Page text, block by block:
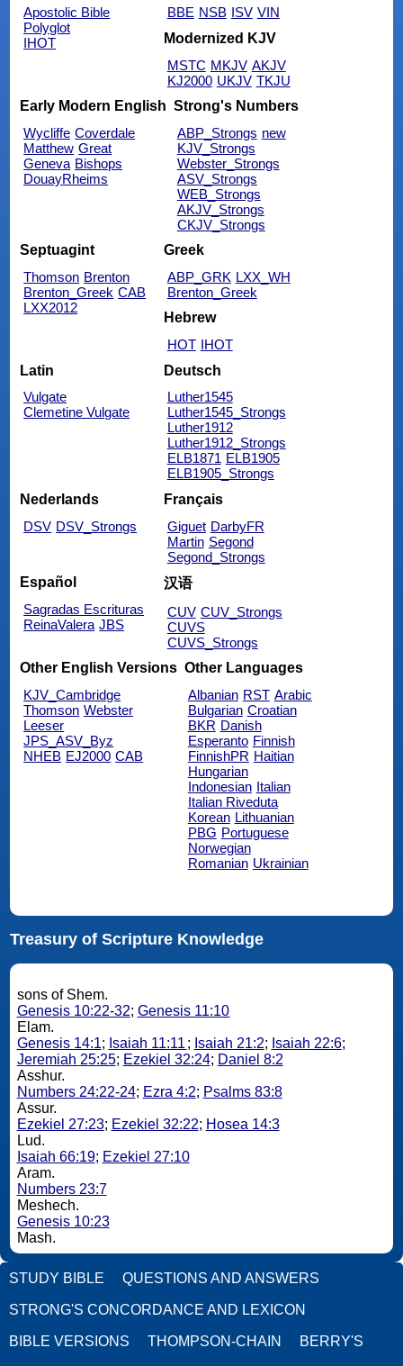
Apostolic Bible
Polyglot
IHOT
BBE NSB ISV VIN
Modernized KJV
MSTC MKJV AKJV
KJ2000 UKJV TKJU
Early Modern English
Wycliffe Coverdale
Matthew Great
Geneva Bishops
DouayRheims
Strong's Numbers
ABP_Strongs new
KJV_Strongs
Webster_Strongs
ASV_Strongs
WEB_Strongs
AKJV_Strongs
CKJV_Strongs
Septuagint
Thomson Brenton
Brenton_Greek CAB
LXX2012
Greek
ABP_GRK LXX_WH
Brenton_Greek
Hebrew
HOT IHOT
Latin
Vulgate
Clemetine Vulgate
Deutsch
Luther1545
Luther1545_Strongs
Luther1912
Luther1912_Strongs
ELB1871 ELB1905
ELB1905_Strongs
Nederlands
DSV DSV_Strongs
Français
Giguet DarbyFR
Martin Segond
Segond_Strongs
Español
Sagradas Escrituras
ReinaValera JBS
汉语
CUV CUV_Strongs
CUVS
CUVS_Strongs
Other English Versions
KJV_Cambridge
Thomson Webster
Leeser
JPS_ASV_Byz
NHEB EJ2000 CAB
Other Languages
Albanian RST Arabic
Bulgarian Croatian
BKR Danish
Esperanto Finnish
FinnishPR Haitian
Hungarian
Indonesian Italian
Italian Riveduta
Korean Lithuanian
PBG Portuguese
Norwegian
Romanian Ukrainian
Treasury of Scripture Knowledge
sons of Shem.
Genesis 10:22-32; Genesis 11:10
Elam.
Genesis 14:1; Isaiah 11:11 ; Isaiah 21:2; Isaiah 22:6;
Jeremiah 25:25; Ezekiel 32:24; Daniel 8:2
Asshur.
Numbers 24:22-24; Ezra 4:2; Psalms 83:8
Assur.
Ezekiel 27:23; Ezekiel 32:22; Hosea 14:3
Lud.
Isaiah 66:19; Ezekiel 27:10
Aram.
Numbers 23:7
Meshech.
Genesis 10:23
Mash.
STUDY BIBLE QUESTIONS AND ANSWERS
STRONG'S CONCORDANCE AND LEXICON
BIBLE VERSIONS THOMPSON-CHAIN BERRY'S